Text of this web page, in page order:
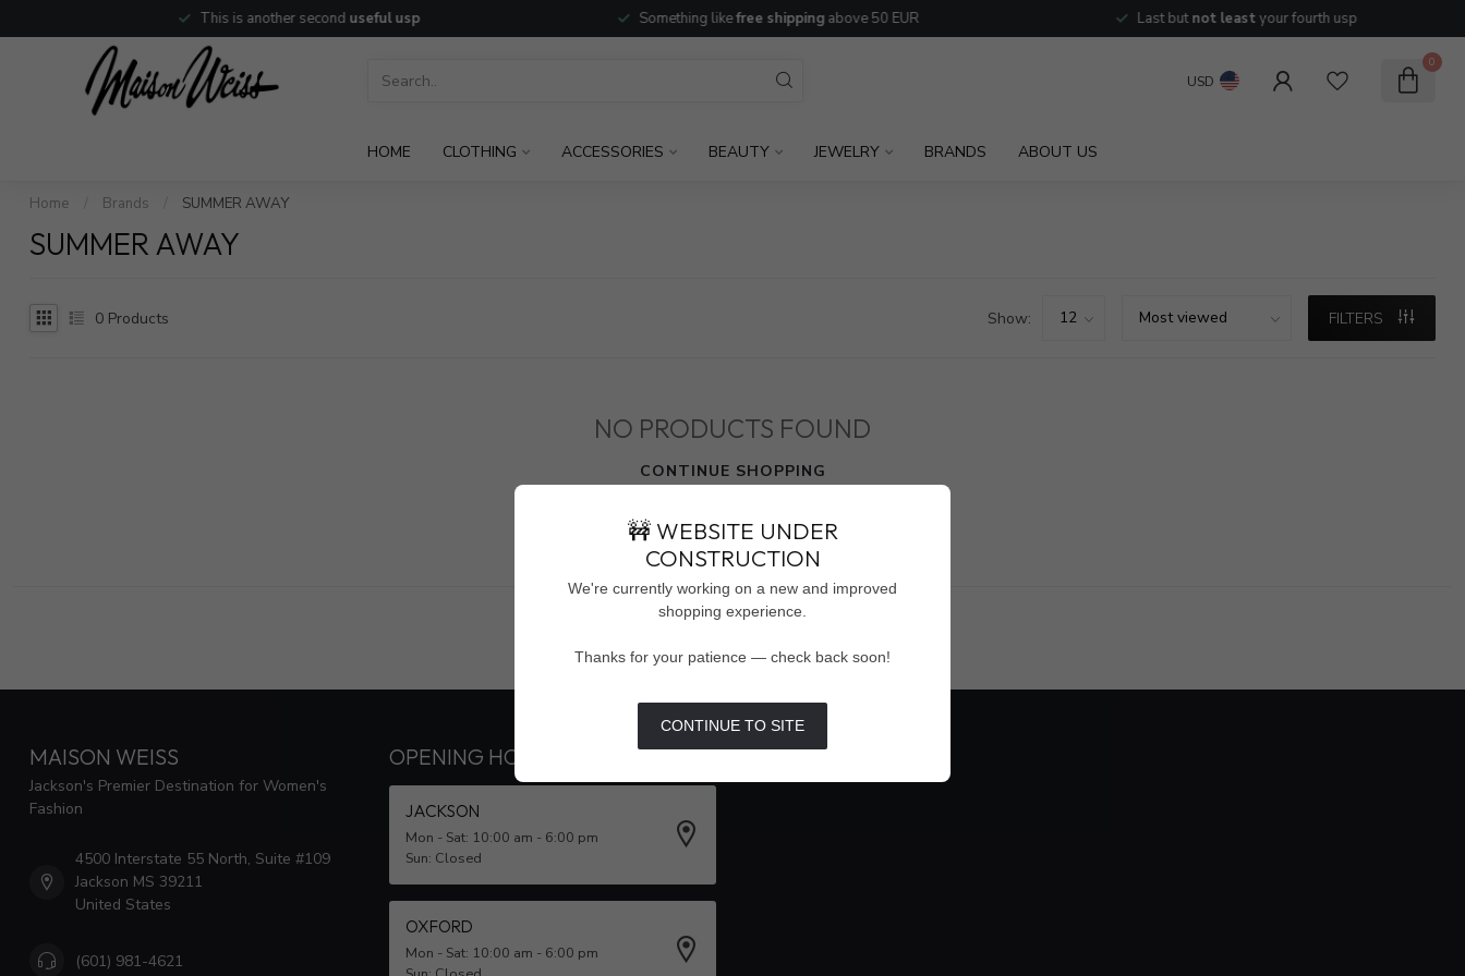
This is another seconduseful usp Something likefree shippingabove 50 EUR Last butnot least your fourth usp
USD
0
HOME CLOTHING ACCESSORIES BEAUTY JEWELRY BRANDS ABOUT US
Home Brands SUMMER AWAY
SUMMER AWAY
0 Products Show: FILTERS
NO PRODUCTS FOUND
CONTINUE SHOPPING
Showing 1- 0of 0
MAISON WEISS
Jackson's Premier Destination for Women's
Fashion
4500 Interstate 55 North, Suite #109
Jackson MS 39211
United States
(601) 981-4621
OPENING HOURS
JACKSON
Mon - Sat: 10:00 am - 6:00 pm
Sun: Closed
OXFORD
Mon - Sat: 10:00 am - 6:00 pm
INFORMATION
🚧 WEBSITE UNDER
CONSTRUCTION
We're currently working on a new and improved
shopping experience.
Thanks for your patience — check back soon!
CONTINUE TO SITE